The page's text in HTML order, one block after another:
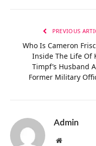
PREVIOUS
Who Is Cameron
Inside The Life Of
Timpf’s Husband
Former Military
Admin
Website